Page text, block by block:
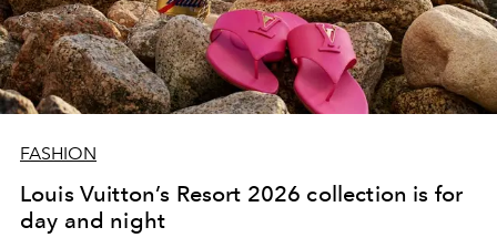
FASHION
Louis Vuitton’s Resort 2026 collection is for
day and night